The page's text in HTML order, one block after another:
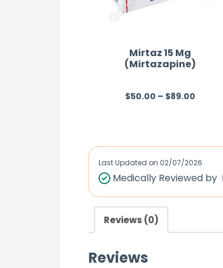
Mirtaz 15 Mg
(Mirtazapine)
R
d
0
u
t
f
$50.00 – $89.00
Last Updated on 02/07/2026
Medically Reviewed by
Reviews (0)
Reviews